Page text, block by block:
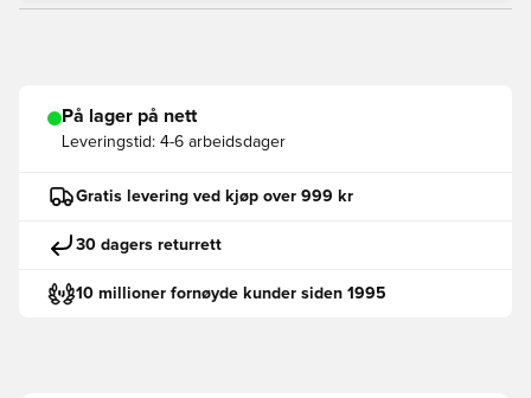
På lager på nett
Leveringstid: 4-6 arbeidsdager
Gratis levering ved kjøp over 999 kr
30 dagers returrett
10 millioner fornøyde kunder siden 1995